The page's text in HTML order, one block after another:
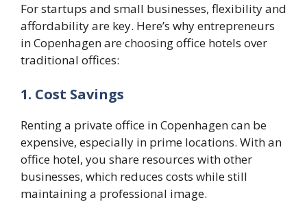
For startups and small businesses, flexibility and
affordability are key. Here’s why entrepreneurs
in Copenhagen are choosing office hotels over
traditional offices:
1. Cost Savings
Renting a private office in Copenhagen can be
expensive, especially in prime locations. With an
office hotel, you share resources with other
businesses, which reduces costs while still
maintaining a professional image.